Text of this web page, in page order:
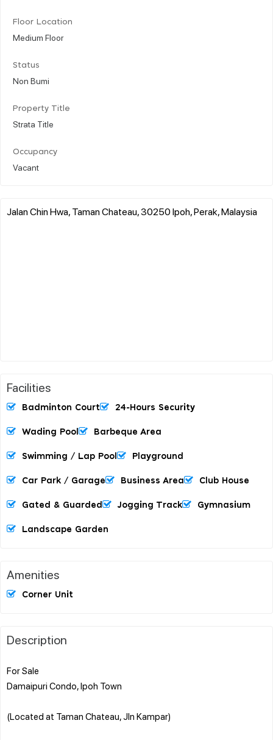
Floor Location
Medium Floor
Status
Non Bumi
Property Title
Strata Title
Occupancy
Vacant
Jalan Chin Hwa, Taman Chateau, 30250 Ipoh, Perak, Malaysia
Facilities
Badminton Court 24-Hours Security
Wading Pool Barbeque Area
Swimming / Lap Pool Playground
Car Park / Garage Business Area Club House
Gated & Guarded Jogging Track Gymnasium
Landscape Garden
Amenities
Corner Unit
Description
For Sale
Damaipuri Condo, Ipoh Town
(Located at Taman Chateau, Jln Kampar)